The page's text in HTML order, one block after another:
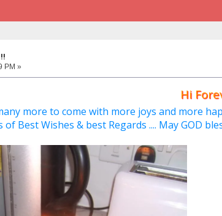
PM »
Hi Forever
more to come with more joys and more
Best Wishes & best Regards .... May GOD